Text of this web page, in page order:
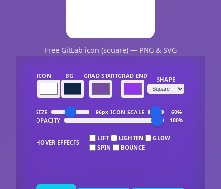
Free GitLab icon (square) — PNG & SVG
ICON BG GRAD STARTGRAD END
SHAPE
SIZE 96px ICON SCALE 60%
OPACITY 100%
HOVER EFFECTS
LIFT LIGHTEN
GLOW
SPIN
BOUNCE